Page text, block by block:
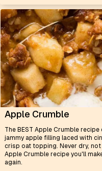
Apple Crumble
The BEST Apple Crumble recipe
jammy apple filling laced with
crisp oat topping. Never dry,
Apple Crumble recipe you'll
again.